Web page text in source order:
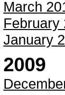
March
February
January
2009